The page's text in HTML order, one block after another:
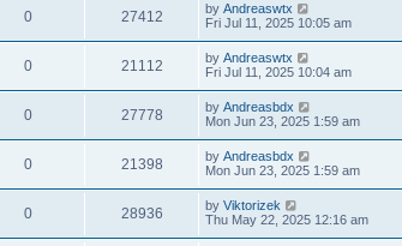
0 27412 by Andreaswtx
Fri Jul 11, 2025 10:05 am
0 21112 by Andreaswtx
Fri Jul 11, 2025 10:04 am
0 27778 by Andreasbdx
Mon Jun 23, 2025 1:59 am
0 21398 by Andreasbdx
Mon Jun 23, 2025 1:59 am
0 28936 by Viktorizek
Thu May 22, 2025 12:16 am